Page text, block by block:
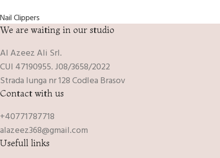
Nail Clippers
We are waiting in our studio
Al Azeez Ali Srl.
CUI 47190955. J08/3658/2022
Strada lunga nr 128 Codlea Brasov
Contact with us
+40771787718
alazeez368@gmail.com
Usefull links